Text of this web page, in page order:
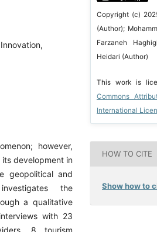
however,
development in
geopolitical and
the
a qualitative
with 23
8 tourism
Copyright (c)
(Author);
Farzaneh
Heidari (Author)
This work is
Commons
International
HOW TO CITE
Show how to